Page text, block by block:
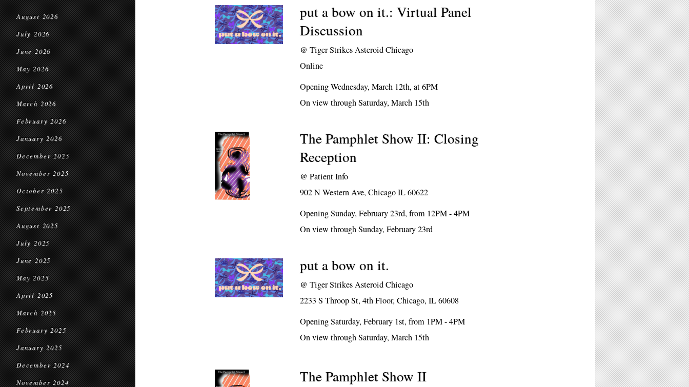
August 2026
July 2026
June 2026
May 2026
April 2026
March 2026
February 2026
January 2026
December 2025
November 2025
October 2025
September 2025
August 2025
July 2025
June 2025
May 2025
April 2025
March 2025
February 2025
January 2025
December 2024
November 2024
put a bow on it.: Virtual Panel
Discussion
@Tiger Strikes Asteroid Chicago
Online
Opening Wednesday, March 12th, at 6PM
On view through Saturday, March 15th
The Pamphlet Show II: Closing
Reception
@Patient Info
902 N Western Ave, Chicago IL 60622
Opening Sunday, February 23rd, from 12PM - 4PM
On view through Sunday, February 23rd
put a bow on it.
@Tiger Strikes Asteroid Chicago
2233 S Throop St, 4th Floor, Chicago, IL 60608
Opening Saturday, February 1st, from 1PM - 4PM
On view through Saturday, March 15th
The Pamphlet Show II